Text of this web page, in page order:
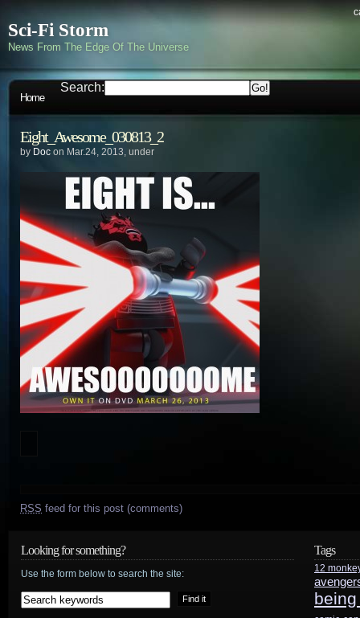
Sci-Fi Storm
News From The Edge Of The Universe
Home
Search:
Eight_Awesome_030813_2
by Doc on Mar.24, 2013, under
RSS feed for this post (comments)
Looking for something?
Use the form below to search the site:
Tags
12